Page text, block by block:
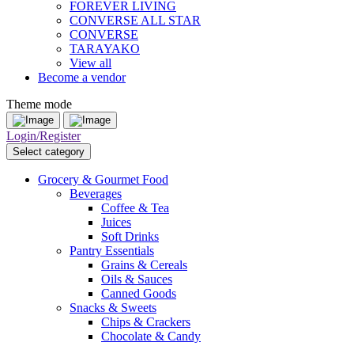
FOREVER LIVING
CONVERSE ALL STAR
CONVERSE
TARAYAKO
View all
Become a vendor
Theme mode
Login/Register
Select category
Grocery & Gourmet Food
Beverages
Coffee & Tea
Juices
Soft Drinks
Pantry Essentials
Grains & Cereals
Oils & Sauces
Canned Goods
Snacks & Sweets
Chips & Crackers
Chocolate & Candy